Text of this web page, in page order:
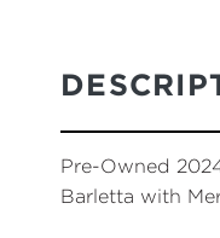
Pre-Owned
Barletta with